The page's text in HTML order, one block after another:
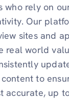
rely on
Our
sites and
real world
to
accurate, up